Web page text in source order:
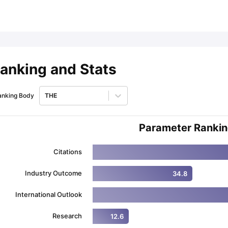
and Stats
Body THE
Parameter
Citations
Industry Outcome 34.8
International Outlook
Research 12.6